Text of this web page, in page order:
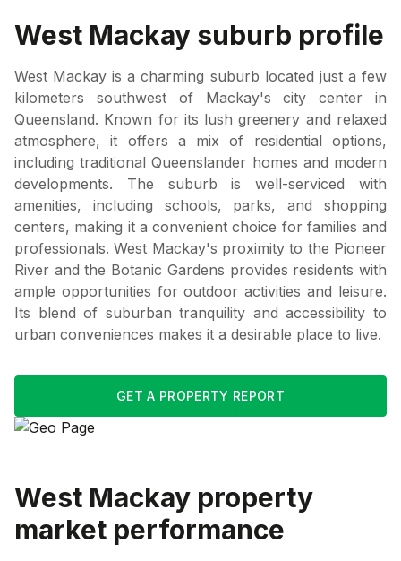
West Mackay suburb profile
West Mackay is a charming suburb located just a few
kilometers southwest of Mackay's city center in
Queensland. Known for its lush greenery and relaxed
atmosphere, it offers a mix of residential options,
including traditional Queenslander homes and modern
developments. The suburb is well-serviced with
amenities, including schools, parks, and shopping
centers, making it a convenient choice for families and
professionals. West Mackay's proximity to the Pioneer
River and the Botanic Gardens provides residents with
ample opportunities for outdoor activities and leisure.
Its blend of suburban tranquility and accessibility to
urban conveniences makes it a desirable place to live.
GET A PROPERTY REPORT
West Mackay property
market performance